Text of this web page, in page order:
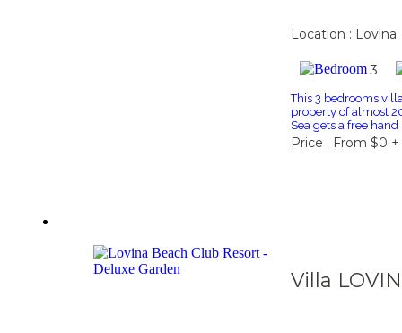
Location : Lovina
3
This 3 bedrooms
property of almost
Sea gets a free
Price : From $0 +
Villa